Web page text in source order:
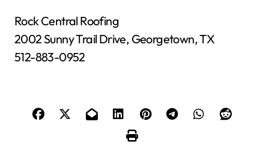
Rock Central Roofing
2002 Sunny Trail Drive, Georgetown, TX
512-883-0952